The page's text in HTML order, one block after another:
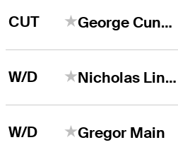
CUT George Cunningham
W/D Nicholas Lindheim
W/D Gregor Main